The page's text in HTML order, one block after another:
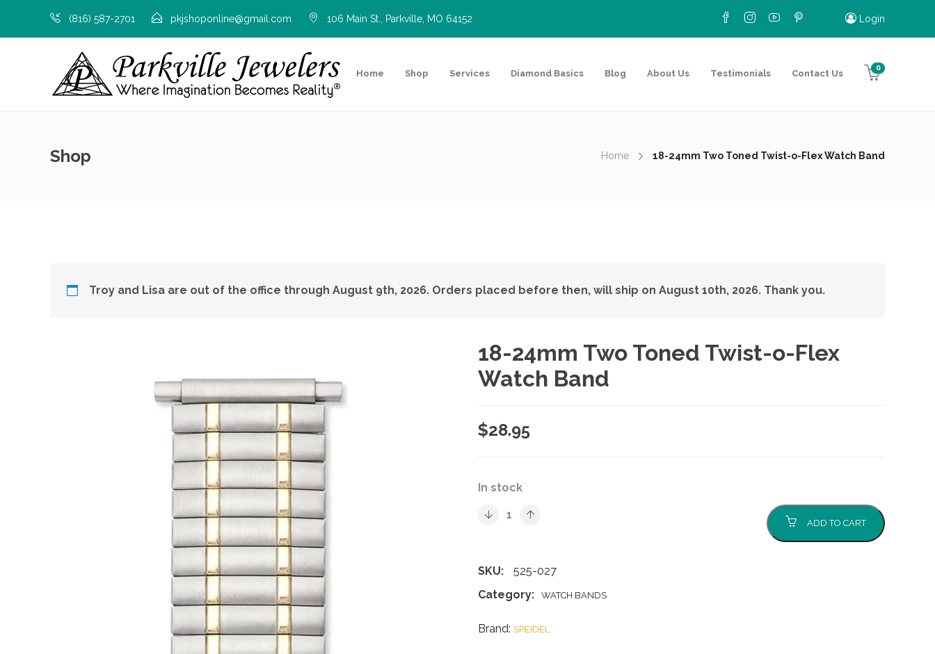
(816) 587-2701 pkjshoponline@gmail.com 106 Main St., Parkville, MO 64152 Login
Home Shop Services Diamond Basics Blog About Us Testimonials Contact Us
0
Shop Home 18-24mm Two Toned Twist-o-Flex Watch Band
Troy and Lisa are out of the office through August 9th, 2026. Orders placed before then, will ship on August 10th, 2026. Thank you.
18-24mm Two Toned Twist-o-Flex
Watch Band
$28.95
In stock
ADD TO CART
SKU:
525-027
Category:
WATCH BANDS
Brand: SPEIDEL